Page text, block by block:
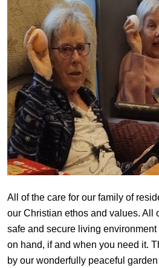
All of the care for our family of
our Christian ethos and values. All
safe and secure living
on hand, if and when you need it.
by our wonderfully peaceful